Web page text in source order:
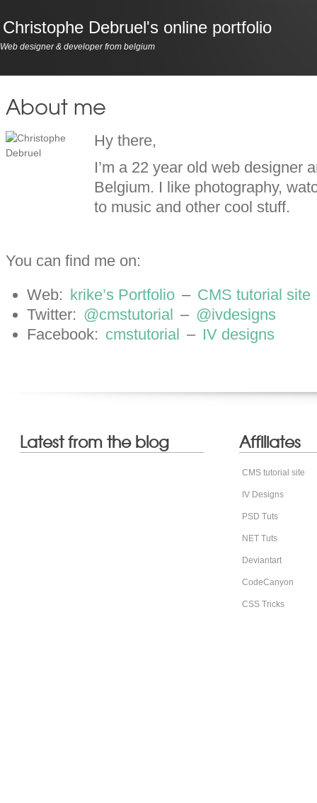
Christophe Debruel's online portfolio
Web designer & developer from belgium
About me
Hy there,
I’m a 22 year old web designer
Belgium. I like photography,
to music and other cool stuff.
You can find me on:
Web: krike’s Portfolio – CMS tutorial site
Twitter: @cmstutorial – @ivdesigns
Facebook: cmstutorial – IV designs
Latest from the blog Affiliates
CMS tutorial site
IV Designs
PSD Tuts
NET Tuts
Deviantart
CodeCanyon
CSS Tricks